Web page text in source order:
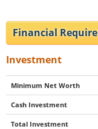
Financial
Investment
Minimum Net Worth
Cash Investment
Total Investment